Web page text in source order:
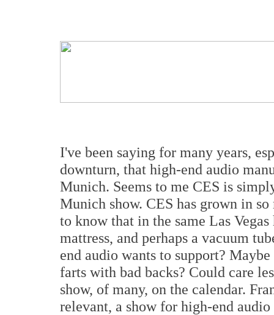
I've been saying for many years,
downturn, that high-end audio
Munich. Seems to me CES is
Munich show. CES has grown in
to know that in the same Las
mattress, and perhaps a vacuum
end audio wants to support?
farts with bad backs? Could care
show, of many, on the calendar.
relevant, a show for high-end